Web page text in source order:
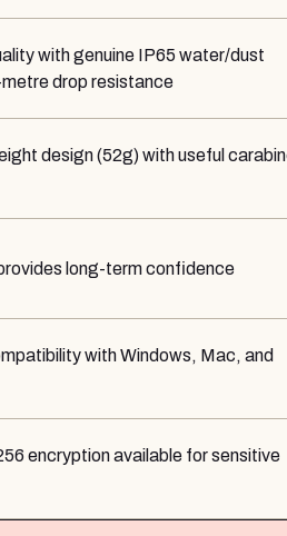
with genuine IP65 water/dust
drop resistance
design (52g) with useful
long-term confidence
with Windows, Mac, and
encryption available for sensitive